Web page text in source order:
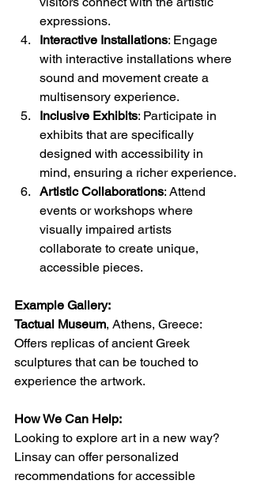
expressions.
Interactive Installations: Engage
with interactive installations where
sound and movement create a
multisensory experience.
Inclusive Exhibits: Participate in
exhibits that are specifically
designed with accessibility in
mind, ensuring a richer experience.
Artistic Collaborations: Attend
events or workshops where
visually impaired artists
collaborate to create unique,
accessible pieces.
Example Gallery:
Tactual Museum, Athens, Greece:
Offers replicas of ancient Greek
sculptures that can be touched to
experience the artwork.
How We Can Help:
Looking to explore art in a new way?
Linsay can offer personalized
recommendations for accessible